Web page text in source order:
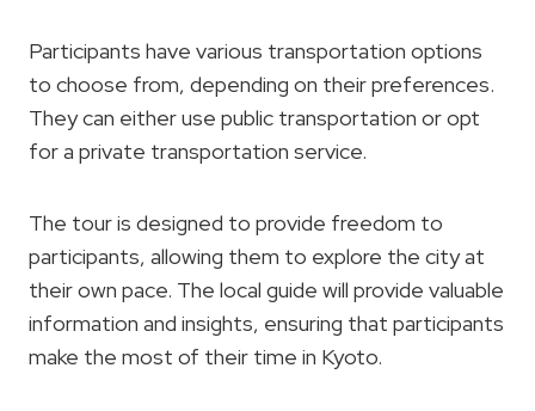
Participants have various transportation options
to choose from, depending on their preferences.
They can either use public transportation or opt
for a private transportation service.
The tour is designed to provide freedom to
participants, allowing them to explore the city at
their own pace. The local guide will provide valuable
information and insights, ensuring that participants
make the most of their time in Kyoto.